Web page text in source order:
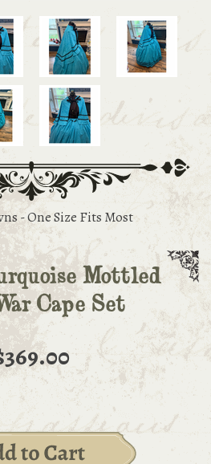
- One Size Fits Most
Mottled
Cape Set